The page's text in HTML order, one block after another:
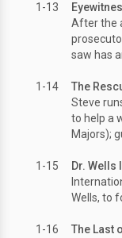
1-13
After the
saw has
1-14 The
Steve
to help a
Majors);
1-15 Dr. Wells
Wells, to
1-16 The Last